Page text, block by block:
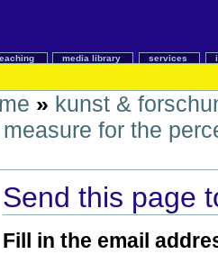
media library services
» kunst &
for the
Send this page
Fill in the email